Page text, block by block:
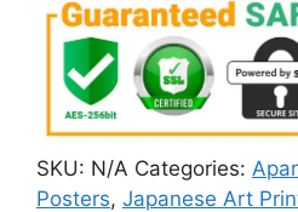
SKU: N/A Categories:
Posters, Japanese Art